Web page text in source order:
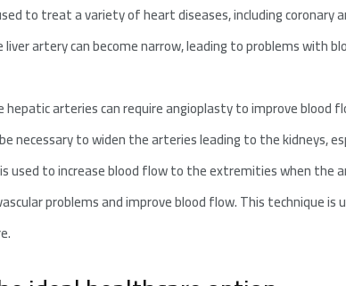
to treat a variety of heart diseases, including coronary
artery can become narrow, leading to problems with
arteries can require angioplasty to improve blood
necessary to widen the arteries leading to the kidneys,
used to increase blood flow to the extremities when the
problems and improve blood flow. This technique